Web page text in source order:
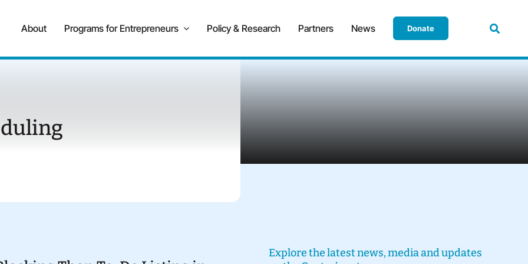
About Programs for Entrepreneurs Policy & Research Partners News Donate
Explore the latest news, media and updates